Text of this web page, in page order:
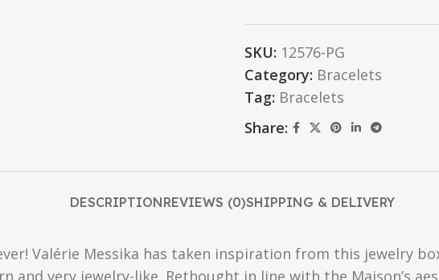
SKU: 12576-PG
Category: Bracelets
Tag: Bracelets
Share:
DESCRIPTIONREVIEWS (0)SHIPPING & DELIVERY
Valérie Messika has taken inspiration from this jewelry
and very jewelry-like. Rethought in line with the Maison’s